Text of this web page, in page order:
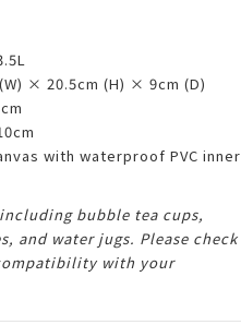
× 20.5cm (H) × 9cm (D)
with waterproof PVC inner
bubble tea cups,
and water jugs. Please check
with your